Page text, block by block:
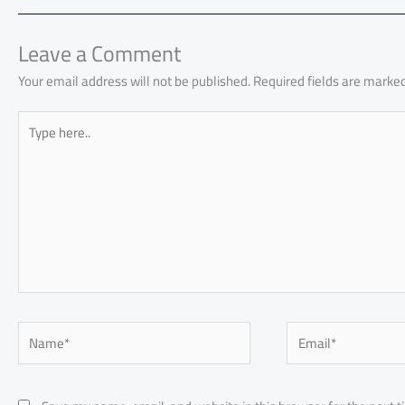
okp
p
n
Leave a Comment
Your email address will not be published.Required fields are
Type
here..
Name* Email*